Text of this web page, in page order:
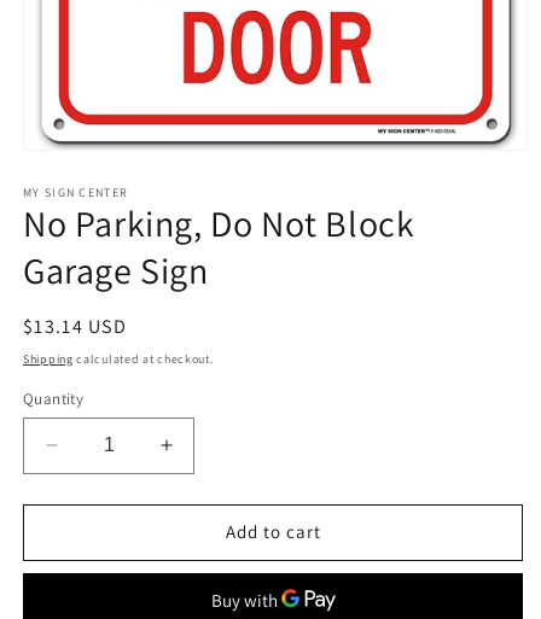
1
in
modal
MY SIGN CENTER
No Parking, Do Not Block
Garage Sign
Regular
price
$13.14 USD
Shipping calculated at checkout.
Quantity
Decrease
quantity
for
Parking,
Increase
quantity
for
Parking,
Add to cart